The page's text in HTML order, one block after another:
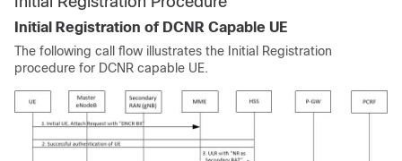
Initial Registration of DCNR Capable UE
The following call flow illustrates the Initial Registration
procedure for DCNR capable UE.